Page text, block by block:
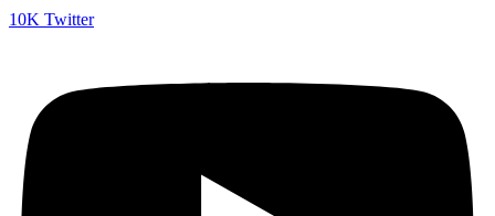
10K Twitter